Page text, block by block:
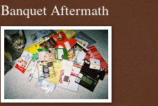
Banquet Aftermath